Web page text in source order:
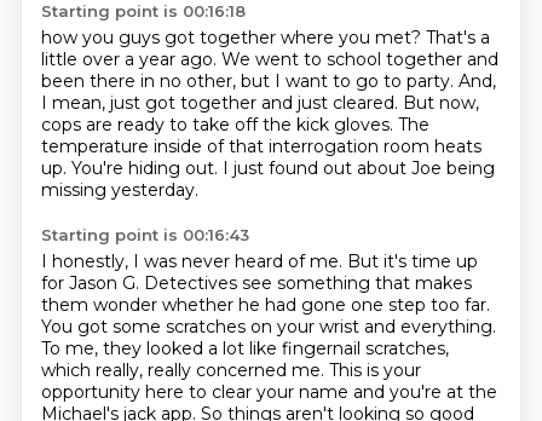
Starting point is 00:16:18
how you guys got together where you met? That's a
little over a year ago. We went to school together and
been there in no other, but I want to go to party. And,
I mean, just got together and just cleared. But now,
cops are ready to take off the kick gloves. The
temperature inside of that interrogation room heats
up. You're hiding out. I just found out about Joe being
missing yesterday.
Starting point is 00:16:43
I honestly, I was never heard of me. But it's time up
for Jason G. Detectives see something that makes
them wonder whether he had gone one step too far.
You got some scratches on your wrist and everything.
To me, they looked a lot like fingernail scratches,
which really, really concerned me. This is your
opportunity here to clear your name and you're at the
Michael's jack app. So things aren't looking so good